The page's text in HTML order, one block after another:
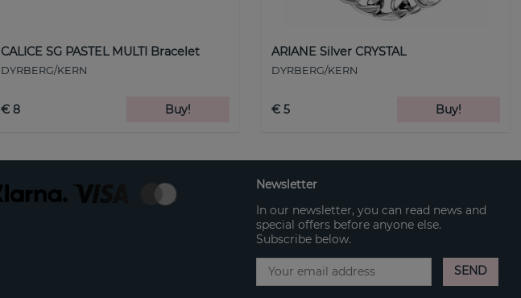
CALICE SG PASTEL MULTI Bracelet
DYRBERG/KERN
€ 8 Buy!
ARIANE Silver CRYSTAL
DYRBERG/KERN
€ 5 Buy!
Newsletter
In our newsletter, you can read news and
special offers before anyone else.
Subscribe below.
SEND